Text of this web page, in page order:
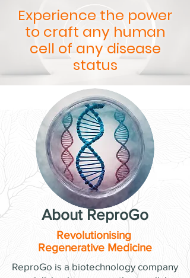
Experience the power
to craft any human
cell of any disease
status
About ReproGo
Revolutionising
Regenerative Medicine
ReproGo is a biotechnology company